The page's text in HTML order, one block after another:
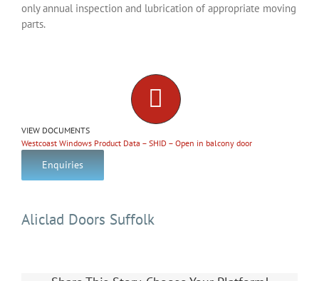
only annual inspection and lubrication of appropriate moving
parts.
VIEW DOCUMENTS
Westcoast Windows Product Data – SHID – Open in balcony door
Enquiries
Aliclad Doors Suffolk